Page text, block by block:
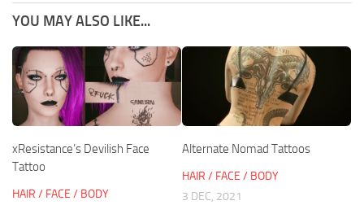
YOU MAY ALSO LIKE...
xResistance’s Devilish Face
Tattoo
HAIR / FACE / BODY
Alternate Nomad Tattoos
HAIR / FACE / BODY
3 DEC, 2021